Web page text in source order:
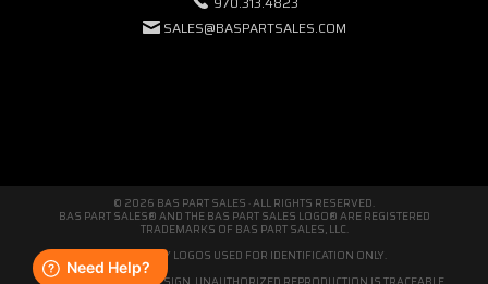
SALES@BASPARTSALES.COM
© 2026 BAS PART SALES · ALL RIGHTS RESERVED.
BAS PART SALES® AND THE BAS PART SALES LOGO® ARE REGISTERED
TRADEMARKS OF BAS PART SALES, LLC.
THIRD-PARTY LOGOS USED FOR IDENTIFICATION ONLY.